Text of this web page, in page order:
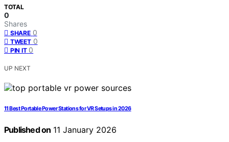
TOTAL
0
Shares
SHARE 0
TWEET 0
PIN IT 0
UP NEXT
11 Best Portable Power Stations for VR Setups in 2026
Published on 11 January 2026